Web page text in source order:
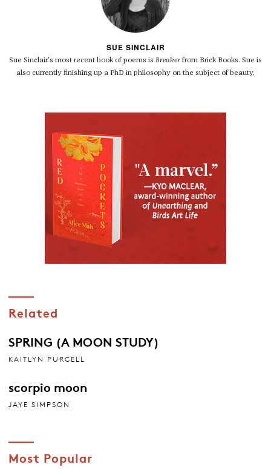
SUE SINCLAIR
Sue Sinclair's most recent book of poems is Breaker from Brick Books. Sue is
also currently finishing up a PhD in philosophy on the subject of beauty.
Related
SPRING (A MOON STUDY)
KAITLYN PURCELL
scorpio moon
JAYE SIMPSON
Most Popular